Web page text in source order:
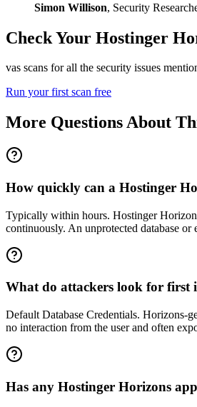
Simon Willison, Security
Check Your Hostinger
vas scans for all the security issues
Run your first scan free
More Questions About
How quickly can a Hostinger
Typically within hours. Hostinger
continuously. An unprotected database
What do attackers look for first
Default Database Credentials. Horizons-
no interaction from the user and often
Has any Hostinger Horizons